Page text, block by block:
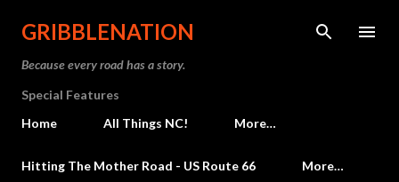
Skip to main content
GRIBBLENATION
Because every road has a story.
Special Features
Home
All Things NC! More…
Hitting The Mother Road - US Route 66 More…